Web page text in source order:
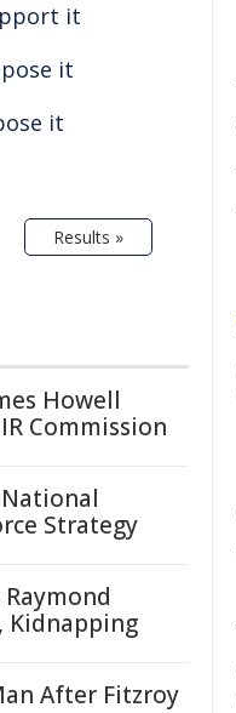
it
it
it
Results »
Howell
Commission
Strategy
Kidnapping
After Fitzroy